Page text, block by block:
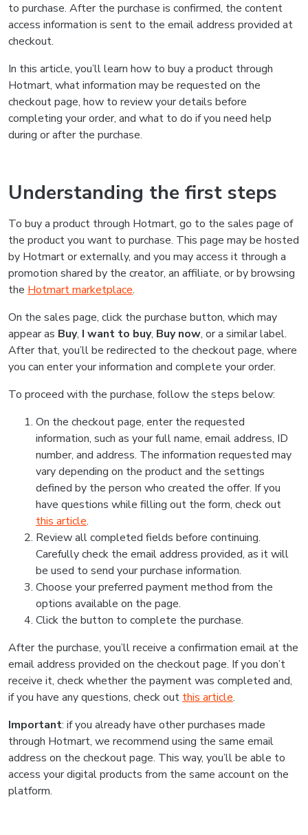
to purchase. After the purchase is confirmed, the content
access information is sent to the email address provided at
checkout.
In this article, you’ll learn how to buy a product through
Hotmart, what information may be requested on the
checkout page, how to review your details before
completing your order, and what to do if you need help
during or after the purchase.
Understanding the first steps
To buy a product through Hotmart, go to the sales page of
the product you want to purchase. This page may be hosted
by Hotmart or externally, and you may access it through a
promotion shared by the creator, an affiliate, or by browsing
the Hotmart marketplace.
On the sales page, click the purchase button, which may
appear as Buy, I want to buy, Buy now, or a similar label.
After that, you’ll be redirected to the checkout page, where
you can enter your information and complete your order.
To proceed with the purchase, follow the steps below:
On the checkout page, enter the requested
information, such as your full name, email address, ID
number, and address. The information requested may
vary depending on the product and the settings
defined by the person who created the offer. If you
have questions while filling out the form, check out
this article.
Review all completed fields before continuing.
Carefully check the email address provided, as it will
be used to send your purchase information.
Choose your preferred payment method from the
options available on the page.
Click the button to complete the purchase.
After the purchase, you’ll receive a confirmation email at the
email address provided on the checkout page. If you don’t
receive it, check whether the payment was completed and,
if you have any questions, check out this article.
Important: if you already have other purchases made
through Hotmart, we recommend using the same email
address on the checkout page. This way, you’ll be able to
access your digital products from the same account on the
platform.